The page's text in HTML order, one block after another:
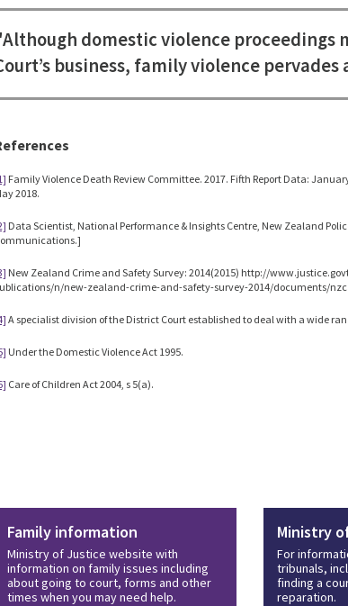
domestic violence proceedings
business, family violence
Family Violence Death Review Committee. 2017. Fifth Report Data:
2018.
Data Scientist, National Performance & Insights Centre, New Zealand
New Zealand Crime and Safety Survey: 2014(2015) http://
n/new-zealand-crime-and-safety-survey-2014/documents/
A specialist division of the District Court established to deal with a wide
Under the Domestic Violence Act 1995.
Care of Children Act 2004, s 5(a).
Family information
Ministry of Justice website with
information on family issues including
about going to court, forms and other
times when you may need help.
Ministry
For
tribunals,
finding a
reparation.